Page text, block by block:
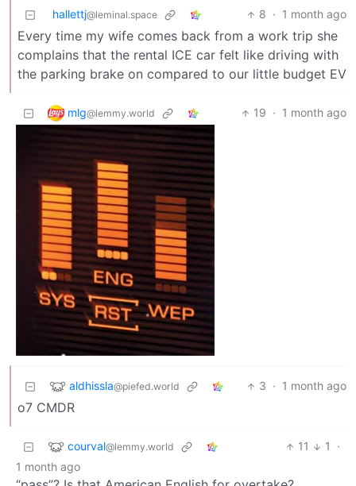
hallettj@leminal.space 8 · 1 month ago
Every time my wife comes back from a work trip she
complains that the rental ICE car felt like driving with
the parking brake on compared to our little budget EV
mlg@lemmy.world 19 · 1 month ago
aldhissla@piefed.world 3 · 1 month ago
o7 CMDR
courval@lemmy.world 11 1
·
1 month ago